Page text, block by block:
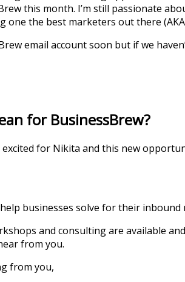
this month. I’m still passionate
one the best marketers out there
email account soon but if we
for BusinessBrew?
for Nikita and this new
businesses solve for their
and consulting are available
from you.
from you,